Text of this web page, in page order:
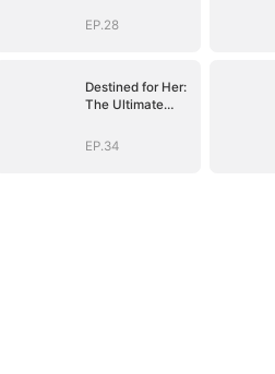
EP.28
Destined for Her:
The Ultimate
EP.34